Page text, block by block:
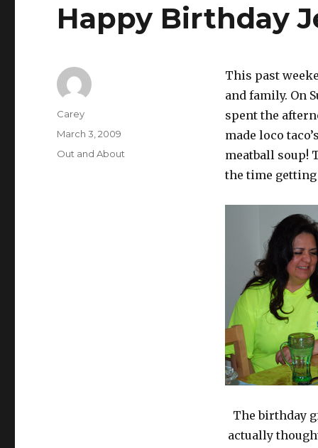
Happy Birthday
This past
and family. On
spent the
made loco
meatball soup!
the time
The birthday
actually
Author
Carey
Posted
March 3, 2009
Categories
Out and About